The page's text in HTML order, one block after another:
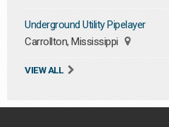
Underground Utility Pipelayer
Carrollton, Mississippi
VIEW ALL